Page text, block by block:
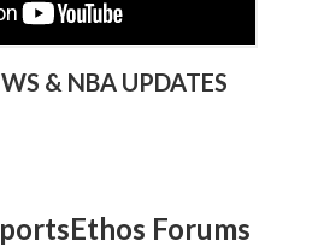
& NBA UPDATES
Forums